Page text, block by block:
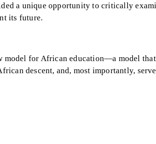
a unique opportunity to critically
its future.
model for African education—a model
descent, and, most importantly,